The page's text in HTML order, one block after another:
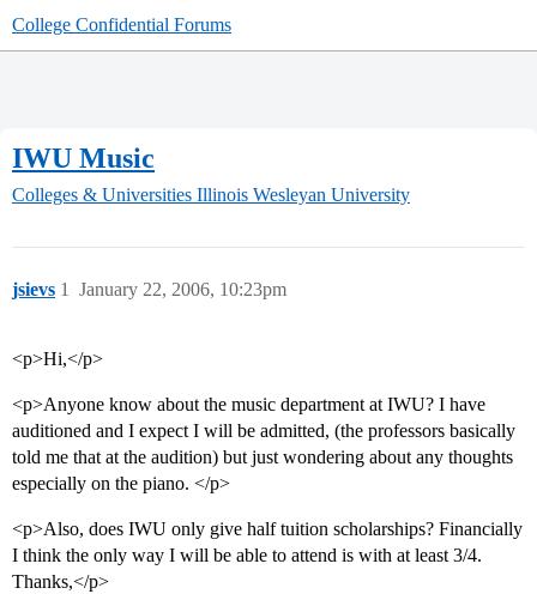
College Confidential Forums
IWU Music
Colleges & Universities Illinois Wesleyan University
jsievs January 22, 2006, 10:23pm
1
<p>Hi,</p>
<p>Anyone know about the music department at IWU? I have
auditioned and I expect I will be admitted, (the professors basically
told me that at the audition) but just wondering about any thoughts
especially on the piano. </p>
<p>Also, does IWU only give half tuition scholarships? Financially
I think the only way I will be able to attend is with at least 3/4.
Thanks,</p>